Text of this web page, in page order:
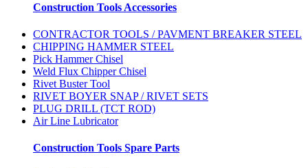
Construction Tools Accessories
CONTRACTOR TOOLS / PAVMENT BREAKER STEEL
CHIPPING HAMMER STEEL
Pick Hammer Chisel
Weld Flux Chipper Chisel
Rivet Buster Tool
RIVET BOYER SNAP / RIVET SETS
PLUG DRILL (TCT ROD)
Air Line Lubricator
Construction Tools Spare Parts